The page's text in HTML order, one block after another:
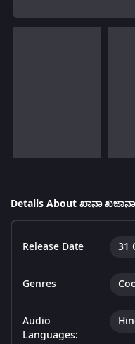
Details About ಖಾನಾ
Release Date 31
Genres
Audio
Languages: